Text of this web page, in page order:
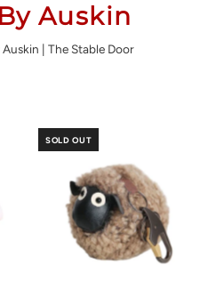
Auskin
Auskin | The Stable Door
SOLD OUT